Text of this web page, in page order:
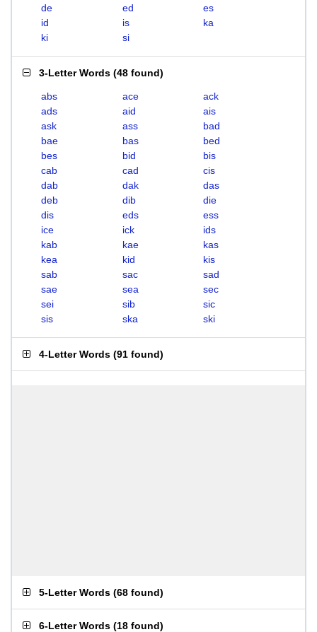
de
ed
es
id
is
ka
ki
si
3-Letter Words (48 found)
abs ace
ack
ads
aid
ais
ask
ass
bad
bae
bas
bed
bes
bid
bis
cab
cad
cis
dab
dak
das
deb
dib
die
dis
eds
ess
ice
ick
ids
kab
kae
kas
kea
kid
kis
sab
sac
sad
sae
sea
sec
sei
sib
sic
sis
ska ski
4-Letter Words (91 found)
5-Letter Words (68 found)
6-Letter Words (18 found)